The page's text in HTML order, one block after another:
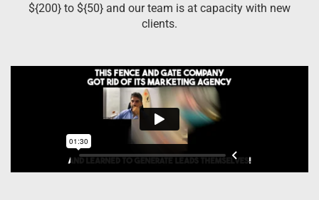
${200} to ${50} and our team is at capacity with new
clients.